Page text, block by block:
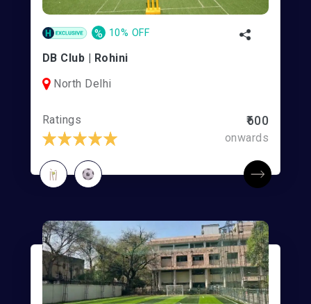
% 10% OFF
DB Club | Rohini
North Delhi
Ratings ₹600
onwards